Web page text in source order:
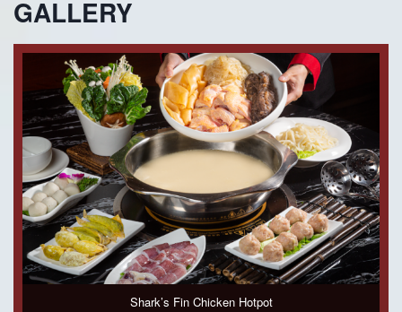
GALLERY
Shark’s Fin Chicken Hotpot